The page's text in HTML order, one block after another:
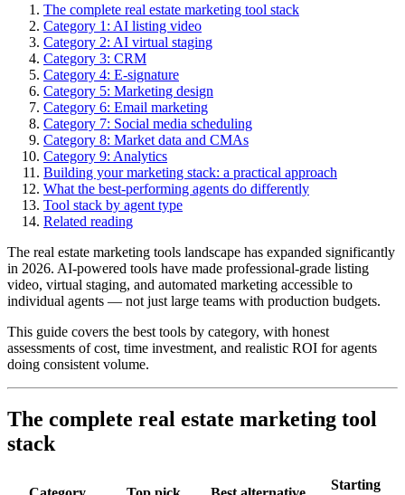
The complete real estate marketing tool stack
Category 1: AI listing video
Category 2: AI virtual staging
Category 3: CRM
Category 4: E-signature
Category 5: Marketing design
Category 6: Email marketing
Category 7: Social media scheduling
Category 8: Market data and CMAs
Category 9: Analytics
Building your marketing stack: a practical approach
What the best-performing agents do differently
Tool stack by agent type
Related reading
The real estate marketing tools landscape has expanded significantly
in 2026. AI-powered tools have made professional-grade listing
video, virtual staging, and automated marketing accessible to
individual agents — not just large teams with production budgets.
This guide covers the best tools by category, with honest
assessments of cost, time investment, and realistic ROI for agents
doing consistent volume.
The complete real estate marketing tool
stack
Starting